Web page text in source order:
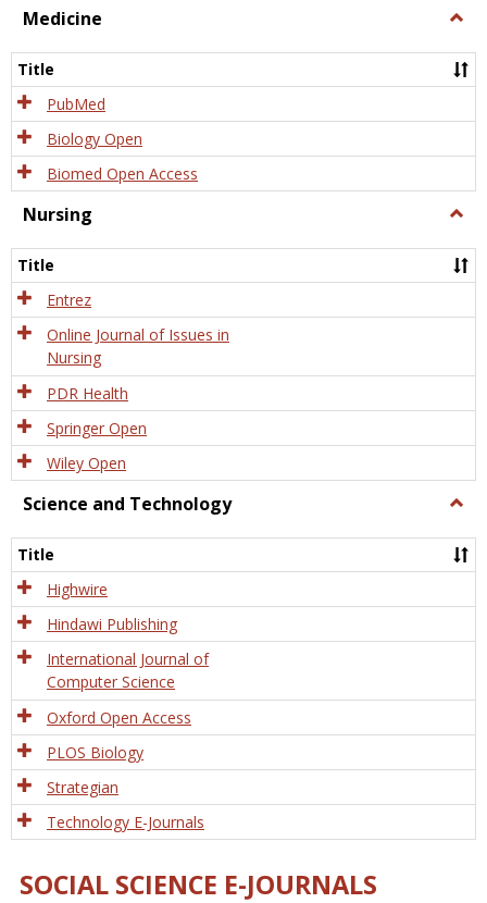
view
Medicine
Title
PubMed
Biology Open
Biomed Open Access
Nursing
Title
Entrez
Online Journal of Issues in
Nursing
PDR Health
Springer Open
Wiley Open
Science and Technology
and
Title
Highwire
Hindawi Publishing
International Journal of
Computer Science
Oxford Open Access
PLOS Biology
Strategian
Technology E-Journals
SOCIAL SCIENCE E-JOURNALS